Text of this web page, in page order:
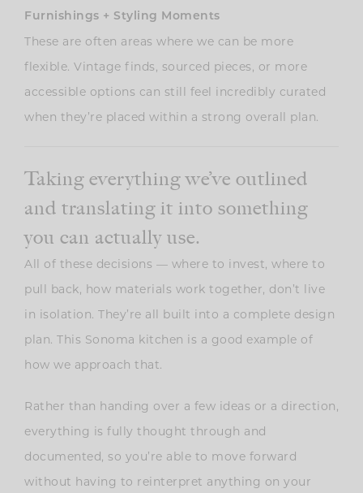
Furnishings + Styling Moments
These are often areas where we can be more
flexible. Vintage finds, sourced pieces, or more
accessible options can still feel incredibly curated
when they’re placed within a strong overall plan.
Taking everything we’ve outlined
and translating it into something
you can actually use.
All of these decisions — where to invest, where to
pull back, how materials work together, don’t live
in isolation. They’re all built into a complete design
plan. This Sonoma kitchen is a good example of
how we approach that.
Rather than handing over a few ideas or a direction,
everything is fully thought through and
documented, so you’re able to move forward
without having to reinterpret anything on your